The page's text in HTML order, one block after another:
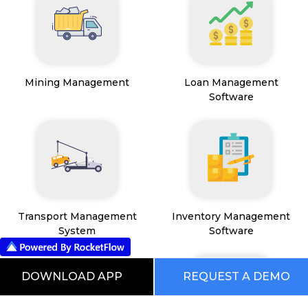
Mining Management
Loan Management
Software
Transport Management
System
Inventory Management
Software
DOWNLOAD APP REQUEST A DEMO